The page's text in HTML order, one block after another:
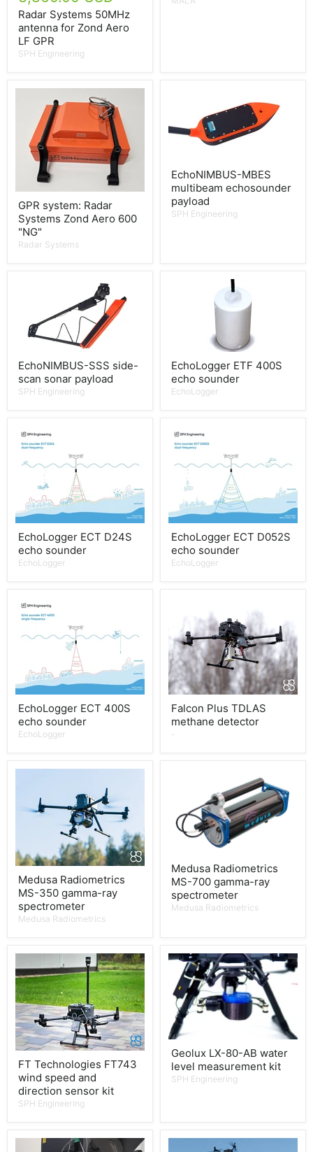
Radar Systems 50MHz
antenna for Zond Aero
LF GPR
SPH Engineering
GPR system: Radar
Systems Zond Aero 600
"NG"
Radar Systems
EchoNIMBUS-MBES
multibeam echosounder
payload
SPH Engineering
EchoNIMBUS-SSS side-
scan sonar payload
SPH Engineering
EchoLogger ETF 400S
echo sounder
EchoLogger
EchoLogger ECT D24S
echo sounder
EchoLogger
EchoLogger ECT D052S
echo sounder
EchoLogger
EchoLogger ECT 400S
echo sounder
EchoLogger
Falcon Plus TDLAS
methane detector
-
Medusa Radiometrics
MS-350 gamma-ray
spectrometer
Medusa Radiometrics
Medusa Radiometrics
MS-700 gamma-ray
spectrometer
Medusa Radiometrics
FT Technologies FT743
wind speed and
direction sensor kit
SPH Engineering
Geolux LX-80-AB water
level measurement kit
SPH Engineering